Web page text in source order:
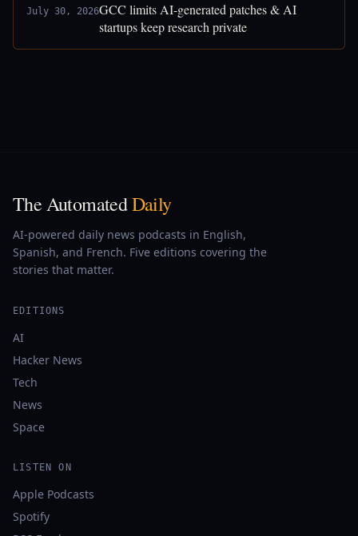
July 30, 2026GCC limits AI-generated patches & AI
startups keep research private
The AutomatedDaily
AI-powered daily news podcasts in English,
Spanish, and French. Five editions covering the
stories that matter.
EDITIONS
AI
Hacker News
Tech
News
Space
LISTEN ON
Apple Podcasts
Spotify